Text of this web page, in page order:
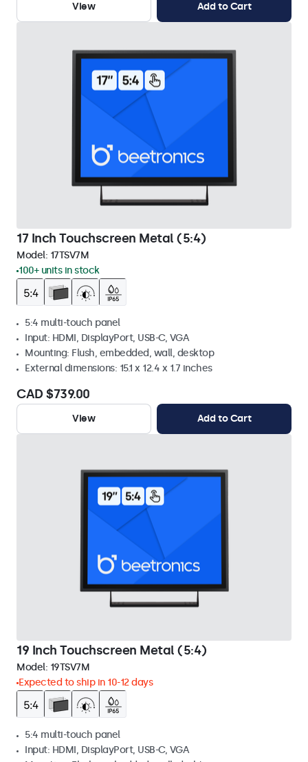
View Add to Cart
17 Inch Touchscreen Metal (5:4)
Model: 17TSV7M
100+ units in stock
5:4 multi-touch panel
Input: HDMI, DisplayPort, USB-C, VGA
Mounting: Flush, embedded, wall, desktop
External dimensions: 15.1 x 12.4 x 1.7 inches
CAD $739.00
View Add to Cart
19 Inch Touchscreen Metal (5:4)
Model: 19TSV7M
Expected to ship in 10-12 days
5:4 multi-touch panel
Input: HDMI, DisplayPort, USB-C, VGA